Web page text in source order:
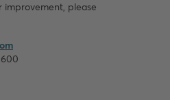
improvement, please